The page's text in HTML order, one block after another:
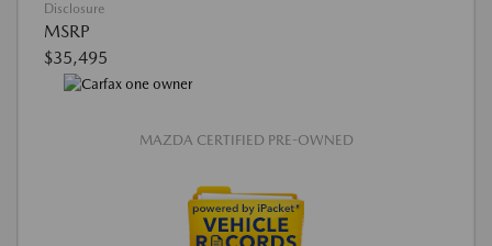
Disclosure
MSRP
$35,495
MAZDA CERTIFIED PRE-OWNED